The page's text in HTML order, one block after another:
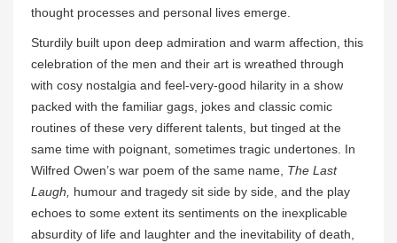
thought processes and personal lives emerge.
Sturdily built upon deep admiration and warm affection, this
celebration of the men and their art is wreathed through
with cosy nostalgia and feel-very-good hilarity in a show
packed with the familiar gags, jokes and classic comic
routines of these very different talents, but tinged at the
same time with poignant, sometimes tragic undertones. In
Wilfred Owen’s war poem of the same name, The Last
Laugh, humour and tragedy sit side by side, and the play
echoes to some extent its sentiments on the inexplicable
absurdity of life and laughter and the inevitability of death,